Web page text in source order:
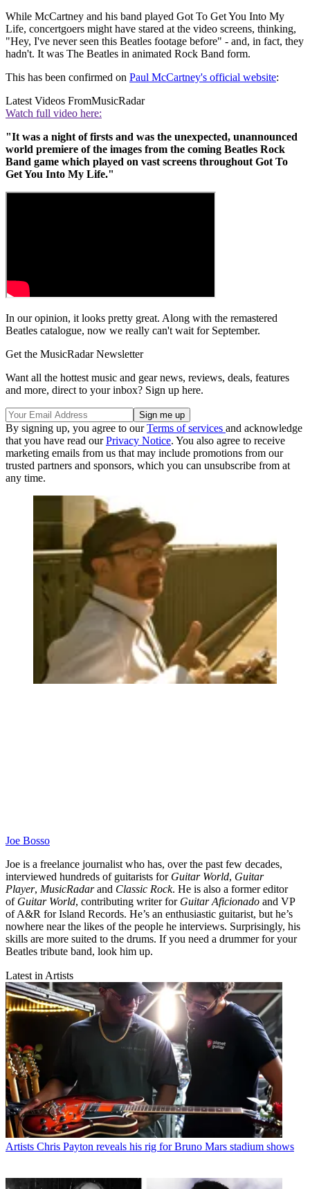
While McCartney and his band played Got To Get You Into My
Life, concertgoers might have stared at the video screens, thinking,
"Hey, I've never seen this Beatles footage before" - and, in fact, they
hadn't. It was The Beatles in animated Rock Band form.
This has been confirmed on Paul McCartney's official website:
Latest Videos FromMusicRadar
Watch full video here:
"It was a night of firsts and was the unexpected, unannounced
world premiere of the images from the coming Beatles Rock
Band game which played on vast screens throughout Got To
Get You Into My Life."
In our opinion, it looks pretty great. Along with the remastered
Beatles catalogue, now we really can't wait for September.
Get the MusicRadar Newsletter
Want all the hottest music and gear news, reviews, deals, features
and more, direct to your inbox? Sign up here.
By signing up, you agree to ourTerms of services and acknowledge
that you have read ourPrivacy Notice. You also agree to receive
marketing emails from us that may include promotions from our
trusted partners and sponsors, which you can unsubscribe from at
any time.
Joe Bosso
Joe is a freelance journalist who has, over the past few decades,
interviewed hundreds of guitarists for Guitar World, Guitar
Player, MusicRadarand Classic Rock. He is also a former editor
of Guitar World, contributing writer for Guitar Aficionado and VP
of A&R for Island Records. He’s an enthusiastic guitarist, but he’s
nowhere near the likes of the people he interviews. Surprisingly, his
skills are more suited to the drums. If you need a drummer for your
Beatles tribute band, look him up.
Latest in Artists
Artists Chris Payton reveals his rig for Bruno Mars stadium shows